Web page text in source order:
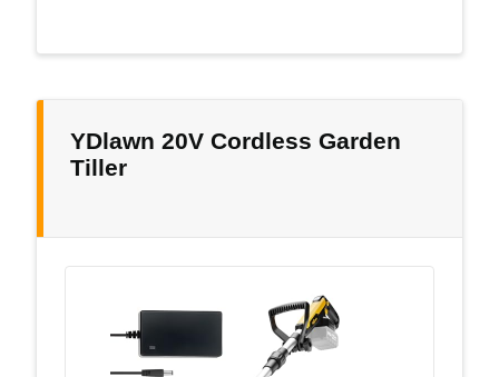
YDlawn 20V Cordless Garden
Tiller